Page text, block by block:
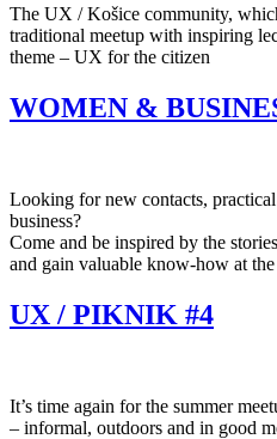
The UX / Košice community,
traditional meetup with inspiring
theme – UX for the citizen
WOMEN &
Looking for new contacts,
business?
Come and be inspired by the
and gain valuable know-how at
UX / PIKNIK #4
It’s time again for the summer
– informal, outdoors and in good